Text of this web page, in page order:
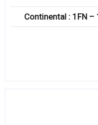
Continental : 1FN –